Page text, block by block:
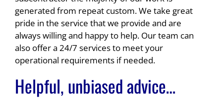
generated from repeat custom. We take great
pride in the service that we provide and are
always willing and happy to help. Our team can
also offer a 24/7 services to meet your
operational requirements if needed.
Helpful, unbiased advice…